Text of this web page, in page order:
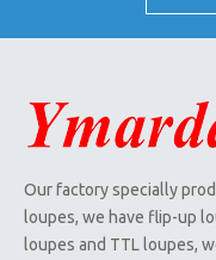
Our factory specially
loupes, we have flip-up
loupes and TTL loupes,